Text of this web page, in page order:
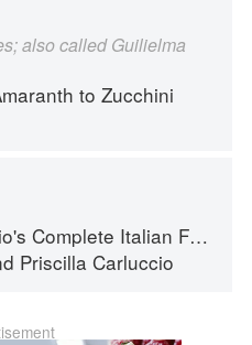
also called Guilielma
to Zucchini
Complete Italian Food
Priscilla Carluccio